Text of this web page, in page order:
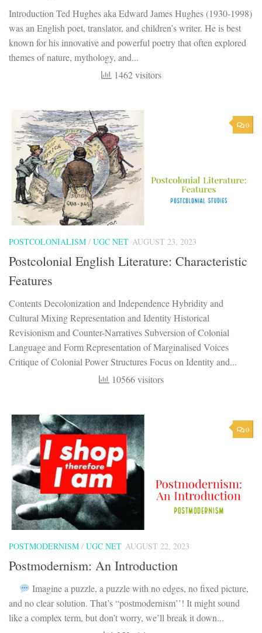
Introduction Ted Hughes aka Edward James Hughes (1930-1998)
was an English poet, translator, and children’s writer. He is best
known for his innovative and powerful poetry that often explored
themes of nature, mythology, and...
1462 visitors
0
POSTCOLONIALISM / UGC NET AUGUST 23, 2023
Postcolonial English Literature: Characteristic
Features
Contents Decolonization and Independence Hybridity and
Cultural Mixing Representation and Identity Historical
Revisionism and Counter-Narratives Subversion of Colonial
Language and Form Representation of Marginalised Voices
Critique of Colonial Power Structures Focus on Identity and...
10566 visitors
0
POSTMODERNISM / UGC NET AUGUST 22, 2023
Postmodernism: An Introduction
Imagine a puzzle, a puzzle with no edges, no fixed picture,
and no clear solution. That’s “postmodernism’’! It might sound
like a complex term, but don’t worry, we’ll break it down...